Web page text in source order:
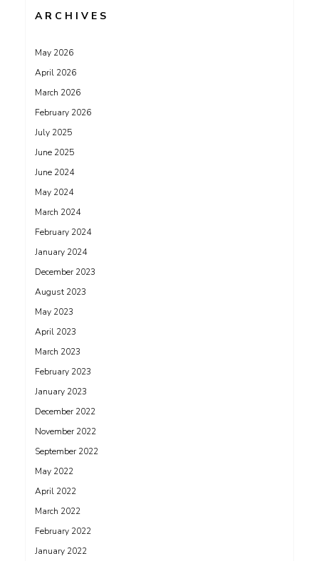
ARCHIVES
May 2026
April 2026
March 2026
February 2026
July 2025
June 2025
June 2024
May 2024
March 2024
February 2024
January 2024
December 2023
August 2023
May 2023
April 2023
March 2023
February 2023
January 2023
December 2022
November 2022
September 2022
May 2022
April 2022
March 2022
February 2022
January 2022